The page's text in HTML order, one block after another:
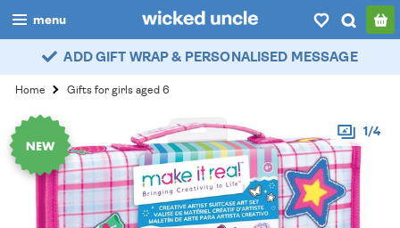
menu
boys
girls
all
categories
popular
ADD GIFT WRAP & PERSONALISED MESSAGE
Home Gifts for girls aged 6
1/4